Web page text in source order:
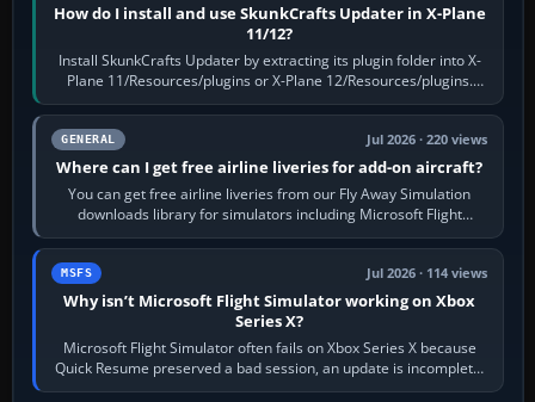
How do I install and use SkunkCrafts Updater in X-Plane
11/12?
Install SkunkCrafts Updater by extracting its plugin folder into X-
Plane 11/Resources/plugins or X-Plane 12/Resources/plugins.
Start X-Plane with a…
GENERAL Jul 2026 · 220 views
Where can I get free airline liveries for add-on aircraft?
You can get free airline liveries from our Fly Away Simulation
downloads library for simulators including Microsoft Flight
Simulator (MSFS), FSX,…
MSFS Jul 2026 · 114 views
Why isn’t Microsoft Flight Simulator working on Xbox
Series X?
Microsoft Flight Simulator often fails on Xbox Series X because
Quick Resume preserved a bad session, an update is incomplete,
online data cannot…